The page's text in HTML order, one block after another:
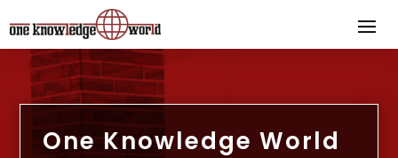
One Knowledge World